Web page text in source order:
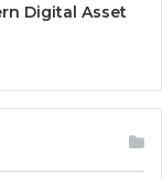
Digital Asset